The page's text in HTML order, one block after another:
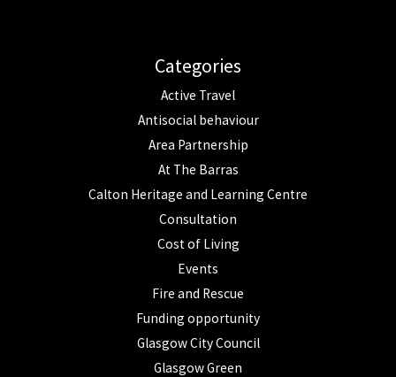
Categories
Active Travel
Antisocial behaviour
Area Partnership
At The Barras
Calton Heritage and Learning Centre
Consultation
Cost of Living
Events
Fire and Rescue
Funding opportunity
Glasgow City Council
Glasgow Green